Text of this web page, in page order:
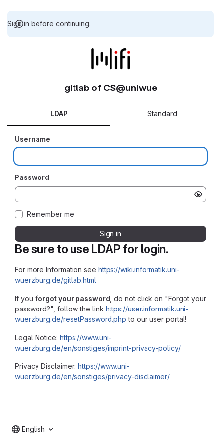
Sign in before continuing.
Be sure to use LDAP for login.
For more Information see https://wiki.informatik.uni-
wuerzburg.de/gitlab.html
If you forgot your password , do not click on "Forgot your
password?", follow the link https://user.informatik.uni-
wuerzburg.de/resetPassword.php to our user portal!
Legal Notice: https://www.uni-
wuerzburg.de/en/sonstiges/imprint-privacy-policy/
Privacy Disclaimer: https://www.uni-
wuerzburg.de/en/sonstiges/privacy-disclaimer/
gitlab of CS@uniwue
LDAP Standard
Username
Password
Remember me
Sign in
English